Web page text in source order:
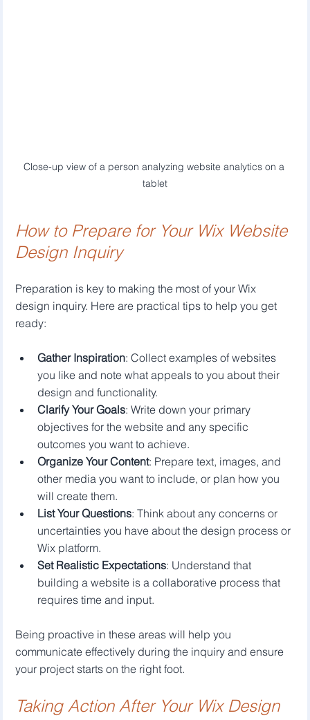
Close-up view of a person analyzing website analytics on a
tablet
How to Prepare for Your Wix Website
Design Inquiry
Preparation is key to making the most of your Wix
design inquiry. Here are practical tips to help you get
ready:
Gather Inspiration: Collect examples of websites
you like and note what appeals to you about their
design and functionality.
Clarify Your Goals: Write down your primary
objectives for the website and any specific
outcomes you want to achieve.
Organize Your Content: Prepare text, images, and
other media you want to include, or plan how you
will create them.
List Your Questions: Think about any concerns or
uncertainties you have about the design process or
Wix platform.
Set Realistic Expectations: Understand that
building a website is a collaborative process that
requires time and input.
Being proactive in these areas will help you
communicate effectively during the inquiry and ensure
your project starts on the right foot.
Taking Action After Your Wix Design